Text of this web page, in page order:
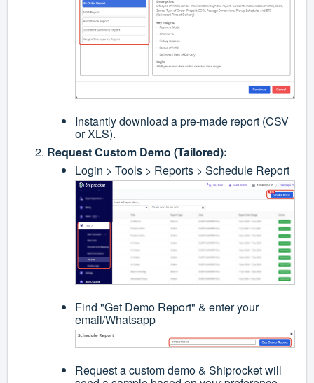
Instantly download a pre-made report (CSV
or XLS).
Request Custom Demo (Tailored):
Login > Tools > Reports > Schedule Report
Find "Get Demo Report" & enter your
email/Whatsapp
Request a custom demo & Shiprocket will